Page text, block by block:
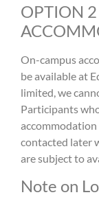
OPTION
On-campus
be available at
limited, we
Participants
contacted later
are subject to
Note on